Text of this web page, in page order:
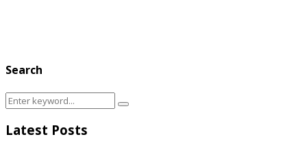
Search
Search
for:
Search
Latest Posts